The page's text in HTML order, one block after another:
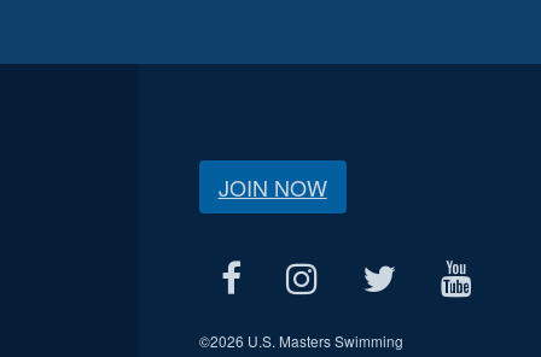
JOIN NOW
©2026 U.S. Masters Swimming